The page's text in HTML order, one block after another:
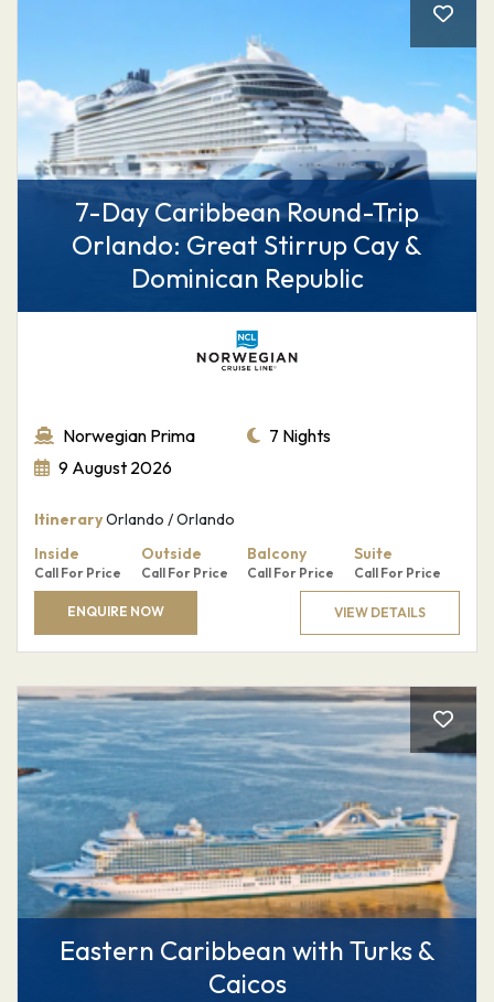
7-Day Caribbean Round-Trip
Orlando: Great Stirrup Cay &
Dominican Republic
Norwegian Prima
7 Nights
9 August 2026
ItineraryOrlando / Orlando
Inside
Outside Balcony Suite
Call For Price Call For Price Call For Price Call For Price
ENQUIRE NOW VIEW DETAILS
Eastern Caribbean with Turks &
Caicos